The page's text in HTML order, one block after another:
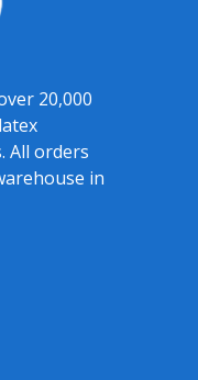
20,000
All orders
in